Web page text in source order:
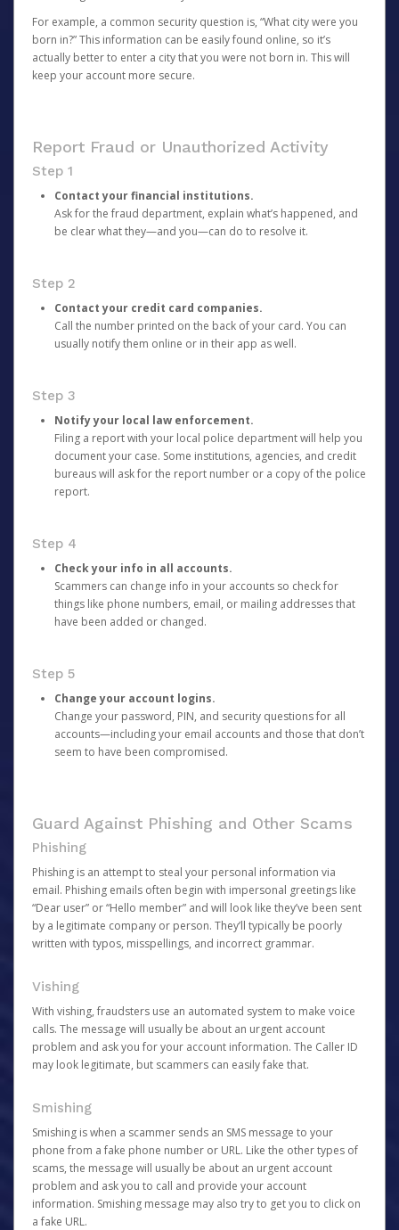
For example, a common security question is, “What city were you
born in?” This information can be easily found online, so it’s
actually better to enter a city that you were not born in. This will
keep your account more secure.
Report Fraud or Unauthorized Activity
Step 1
Contact your financial institutions.
Ask for the fraud department, explain what’s happened, and
be clear what they—and you—can do to resolve it.
Step 2
Contact your credit card companies.
Call the number printed on the back of your card. You can
usually notify them online or in their app as well.
Step 3
Notify your local law enforcement.
Filing a report with your local police department will help you
document your case. Some institutions, agencies, and credit
bureaus will ask for the report number or a copy of the police
report.
Step 4
Check your info in all accounts.
Scammers can change info in your accounts so check for
things like phone numbers, email, or mailing addresses that
have been added or changed.
Step 5
Change your account logins.
Change your password, PIN, and security questions for all
accounts—including your email accounts and those that don’t
seem to have been compromised.
Guard Against Phishing and Other Scams
Phishing
Phishing is an attempt to steal your personal information via
email. Phishing emails often begin with impersonal greetings like
“Dear user” or “Hello member” and will look like they’ve been sent
by a legitimate company or person. They’ll typically be poorly
written with typos, misspellings, and incorrect grammar.
Vishing
With vishing, fraudsters use an automated system to make voice
calls. The message will usually be about an urgent account
problem and ask you for your account information. The Caller ID
may look legitimate, but scammers can easily fake that.
Smishing
Smishing is when a scammer sends an SMS message to your
phone from a fake phone number or URL. Like the other types of
scams, the message will usually be about an urgent account
problem and ask you to call and provide your account
information. Smishing message may also try to get you to click on
a fake URL.